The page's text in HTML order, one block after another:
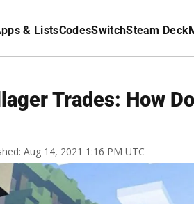
& ListsCodesSwitchSteam Deck
Trades: How
Aug 14, 2021 1:16 PM UTC